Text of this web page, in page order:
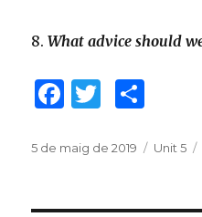
8.What advice should
F
c
T
it
m
Posted
5 de maig de 2019 Unit 5